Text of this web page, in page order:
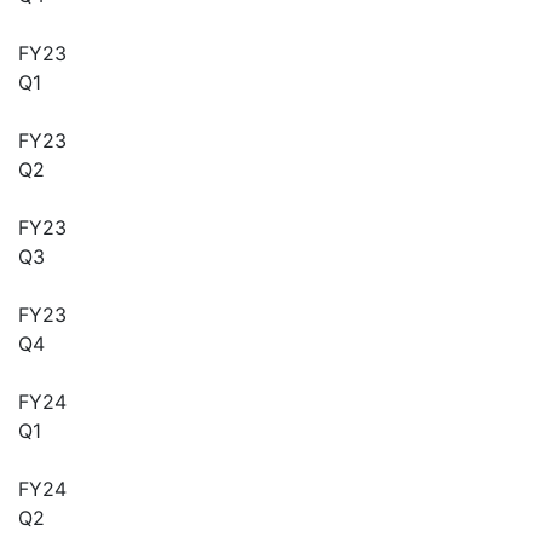
FY23
Q1
FY23
Q2
FY23
Q3
FY23
Q4
FY24
Q1
FY24
Q2